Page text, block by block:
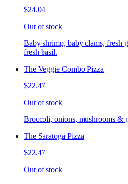
$24.04
Out of stock
Baby shrimp, baby clams, fresh
fresh basil.
The Veggie Combo Pizza
$22.47
Out of stock
Broccoli, onions, mushrooms &
The Saratoga Pizza
$22.47
Out of stock